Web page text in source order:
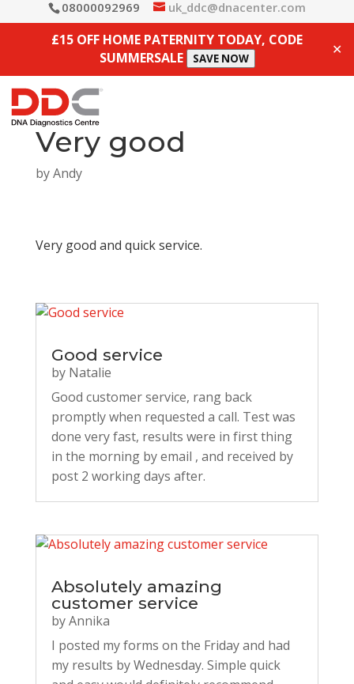
08000092969 uk_ddc@dnacenter.com
£15 OFF HOME PATERNITY TODAY, CODE
SUMMERSALE
SAVE NOW
✕
Very good
byAndy
Very good and quick service.
Good service
by Natalie
Good customer service, rang back
promptly when requested a call. Test was
done very fast, results were in first thing
in the morning by email , and received by
post 2 working days after.
Absolutely amazing
customer service
byAnnika
I posted my forms on the Friday and had
my results by Wednesday. Simple quick